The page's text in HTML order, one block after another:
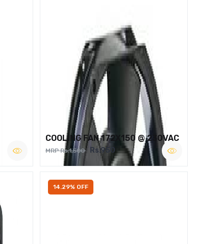
COOLING FAN 172X150 @ 230VAC
MRP Rs.1,500 Rs.950
14.29% OFF